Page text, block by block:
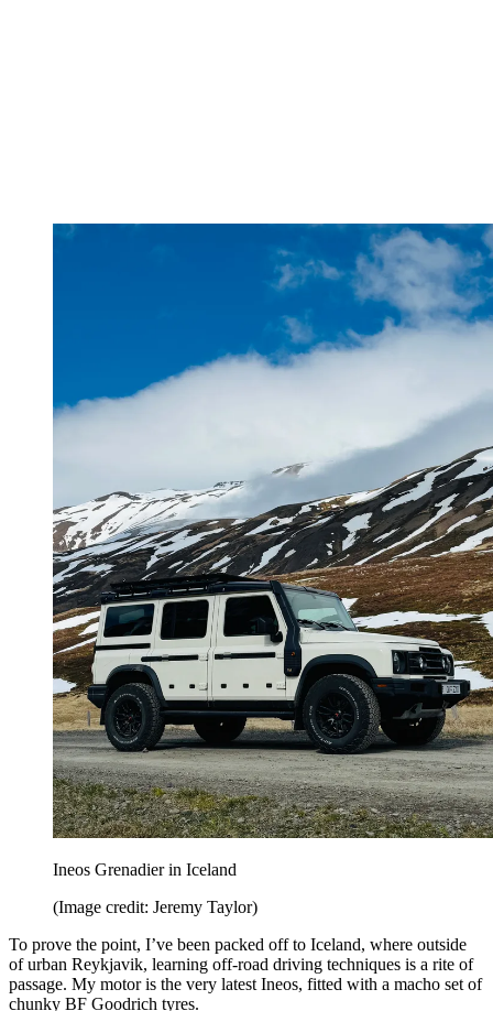
Ineos Grenadier in Iceland
(Image credit: Jeremy Taylor)
To prove the point, I’ve been packed off to Iceland, where outside
of urban Reykjavik, learning off-road driving techniques is a rite of
passage. My motor is the very latest Ineos, fitted with a macho set of
chunky BF Goodrich tyres.